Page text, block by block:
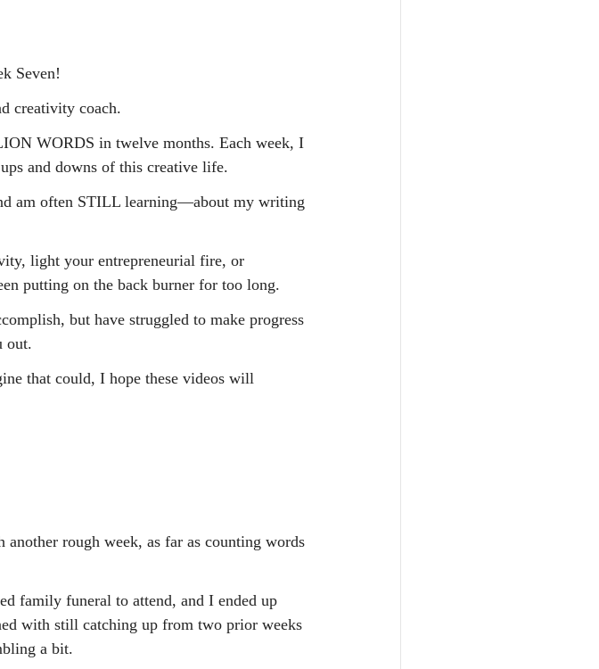
Seven!
creativity coach.
WORDS in twelve months. Each week, I
and downs of this creative life.
am often STILL learning—about my writing
light your entrepreneurial fire, or
putting on the back burner for too long.
but have struggled to make progress
out.
that could, I hope these videos will
rough week, as far as counting words
family funeral to attend, and I ended up
with still catching up from two prior weeks
a bit.